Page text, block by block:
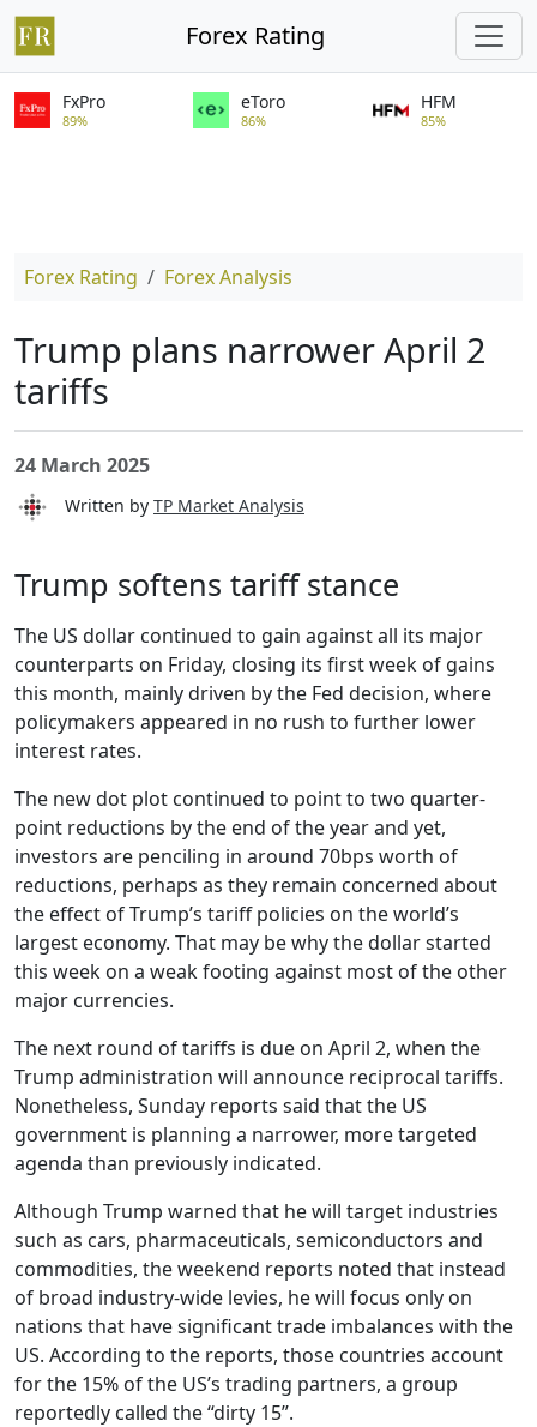
Forex Rating
FxPro
89%
eToro
86%
HFM
85%
Forex Rating Forex Analysis
Trump plans narrower April 2
tariffs
24 March 2025
Written by TP Market Analysis
Trump softens tariff stance
The US dollar continued to gain against all its major
counterparts on Friday, closing its first week of gains
this month, mainly driven by the Fed decision, where
policymakers appeared in no rush to further lower
interest rates.
The new dot plot continued to point to two quarter-
point reductions by the end of the year and yet,
investors are penciling in around 70bps worth of
reductions, perhaps as they remain concerned about
the effect of Trump’s tariff policies on the world’s
largest economy. That may be why the dollar started
this week on a weak footing against most of the other
major currencies.
The next round of tariffs is due on April 2, when the
Trump administration will announce reciprocal tariffs.
Nonetheless, Sunday reports said that the US
government is planning a narrower, more targeted
agenda than previously indicated.
Although Trump warned that he will target industries
such as cars, pharmaceuticals, semiconductors and
commodities, the weekend reports noted that instead
of broad industry-wide levies, he will focus only on
nations that have significant trade imbalances with the
US. According to the reports, those countries account
for the 15% of the US’s trading partners, a group
reportedly called the “dirty 15”.